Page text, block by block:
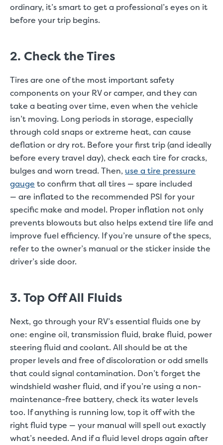
ordinary, it’s smart to get a professional’s eyes on it
before your trip begins.
2. Check the Tires
Tires are one of the most important safety
components on your RV or camper, and they can
take a beating over time, even when the vehicle
isn’t moving. Long periods in storage, especially
through cold snaps or extreme heat, can cause
deflation or dry rot. Before your first trip (and ideally
before every travel day), check each tire for cracks,
bulges and worn tread. Then, use a tire pressure
gauge to confirm that all tires — spare included
— are inflated to the recommended PSI for your
specific make and model. Proper inflation not only
prevents blowouts but also helps extend tire life and
improve fuel efficiency. If you’re unsure of the specs,
refer to the owner’s manual or the sticker inside the
driver’s side door.
3. Top Off All Fluids
Next, go through your RV’s essential fluids one by
one: engine oil, transmission fluid, brake fluid, power
steering fluid and coolant. All should be at the
proper levels and free of discoloration or odd smells
that could signal contamination. Don’t forget the
windshield washer fluid, and if you’re using a non-
maintenance-free battery, check its water levels
too. If anything is running low, top it off with the
right fluid type — your manual will spell out exactly
what’s needed. And if a fluid level drops again after